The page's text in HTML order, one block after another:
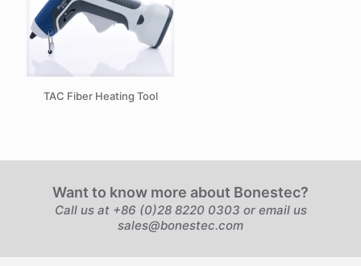
TAC Fiber Heating Tool
Want to know more about Bonestec?
Call us at +86 (0)28 8220 0303 or email us
sales@bonestec.com